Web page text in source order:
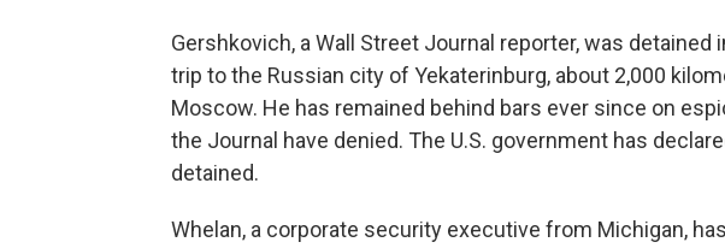
Gershkovich, a Wall Street Journal reporter, was detained
trip to the Russian city of Yekaterinburg, about 2,000
Moscow. He has remained behind bars ever since on
the Journal have denied. The U.S. government has
detained.
Whelan, a corporate security executive from Michigan,